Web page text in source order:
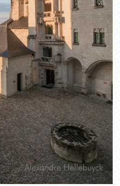
Alexandre Hellebuyck